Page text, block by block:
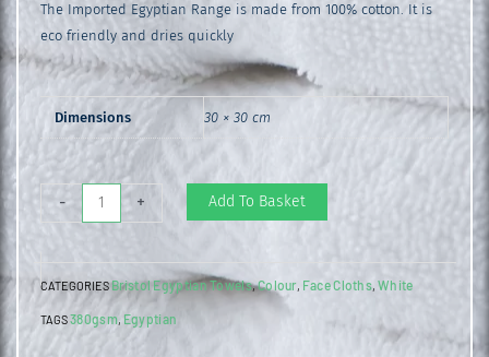
The Imported Egyptian Range is made from 100% cotton. It is
eco friendly and dries quickly
Dimensions 30 × 30 cm
-
Egyptian
Face
Cloth
White
quantity
+ Add To Basket
CATEGORIESBristol Egyptian Towels,Colour, Face Cloths,White
TAGS380gsm, Egyptian